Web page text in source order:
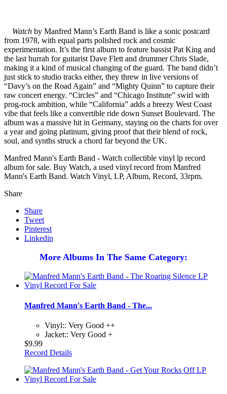
Watch by Manfred Mann’s Earth Band is like a sonic postcard
from 1978, with equal parts polished rock and cosmic
experimentation. It’s the first album to feature bassist Pat King and
the last hurrah for guitarist Dave Flett and drummer Chris Slade,
making it a kind of musical changing of the guard. The band didn’t
just stick to studio tracks either, they threw in live versions of
“Davy’s on the Road Again” and “Mighty Quinn” to capture their
raw concert energy. “Circles” and “Chicago Institute” swirl with
prog-rock ambition, while “California” adds a breezy West Coast
vibe that feels like a convertible ride down Sunset Boulevard. The
album was a massive hit in Germany, staying on the charts for over
a year and going platinum, giving proof that their blend of rock,
soul, and synths struck a chord far beyond the UK.
Manfred Mann's Earth Band - Watch collectible vinyl lp record
album for sale. Buy Watch, a used vinyl record from Manfred
Mann's Earth Band. Watch Vinyl, LP, Album, Record, 33rpm.
Share
Share
Tweet
Pinterest
Linkedin
More Albums In The Same Category:
Manfred Mann's Earth Band - The...
Vinyl:: Very Good ++
Jacket:: Very Good +
$9.99
Record Details